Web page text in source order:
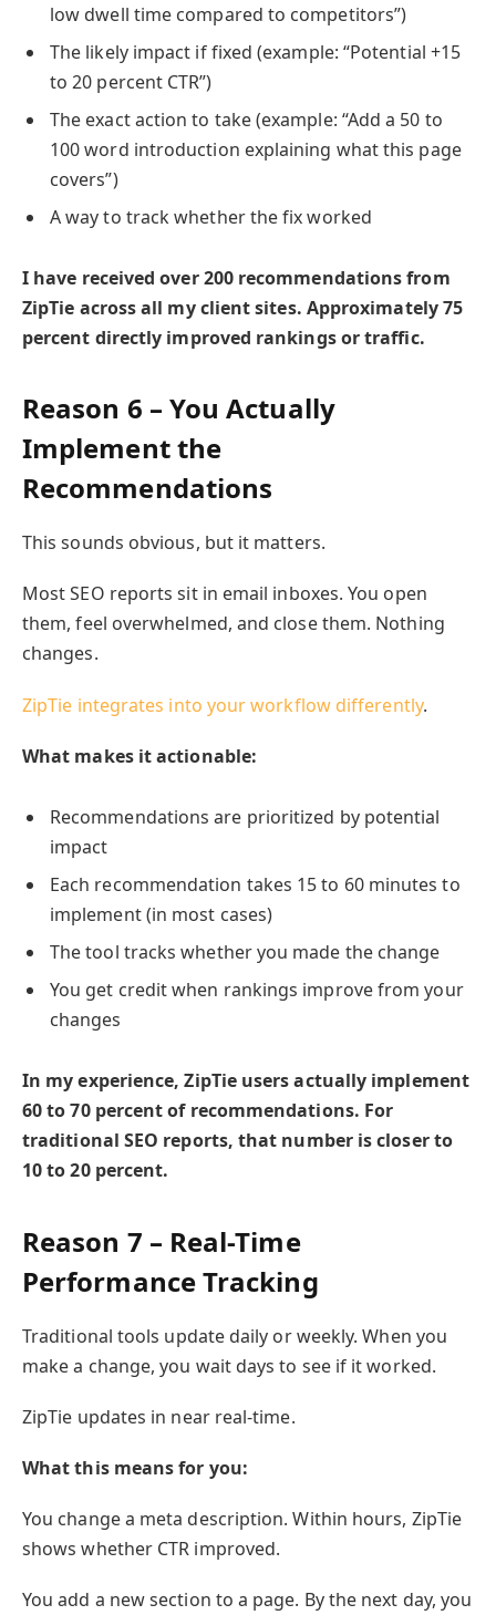
low dwell time compared to competitors”)
The likely impact if fixed (example: “Potential +15
to 20 percent CTR”)
The exact action to take (example: “Add a 50 to
100 word introduction explaining what this page
covers”)
A way to track whether the fix worked
I have received over 200 recommendations from
ZipTie across all my client sites. Approximately 75
percent directly improved rankings or traffic.
Reason 6 – You Actually
Implement the
Recommendations
This sounds obvious, but it matters.
Most SEO reports sit in email inboxes. You open
them, feel overwhelmed, and close them. Nothing
changes.
ZipTie integrates into your workflow differently.
What makes it actionable:
Recommendations are prioritized by potential
impact
Each recommendation takes 15 to 60 minutes to
implement (in most cases)
The tool tracks whether you made the change
You get credit when rankings improve from your
changes
In my experience, ZipTie users actually implement
60 to 70 percent of recommendations. For
traditional SEO reports, that number is closer to
10 to 20 percent.
Reason 7 – Real-Time
Performance Tracking
Traditional tools update daily or weekly. When you
make a change, you wait days to see if it worked.
ZipTie updates in near real-time.
What this means for you:
You change a meta description. Within hours, ZipTie
shows whether CTR improved.
You add a new section to a page. By the next day, you